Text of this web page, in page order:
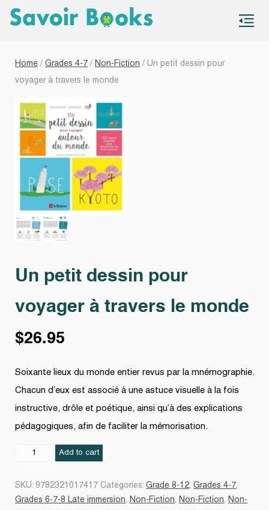
Home / Grades 4-7 / Non-Fiction / Un petit dessin pour
voyager à travers le monde
Un petit dessin pour
voyager à travers le monde
$26.95
Soixante lieux du monde entier revus par la mnémographie.
Chacun d’eux est associé à une astuce visuelle à la fois
instructive, drôle et poétique, ainsi qu’à des explications
pédagogiques, afin de faciliter la mémorisation.
Add to cart
SKU: 9782321017417 Categories: Grade 8-12, Grades 4-7,
Grades 6-7-8 Late immersion, Non-Fiction, Non-Fiction,
Non-